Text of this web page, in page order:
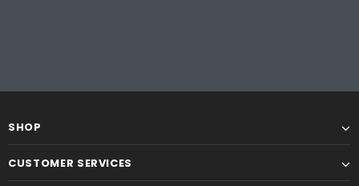
SHOP
CUSTOMER SERVICES